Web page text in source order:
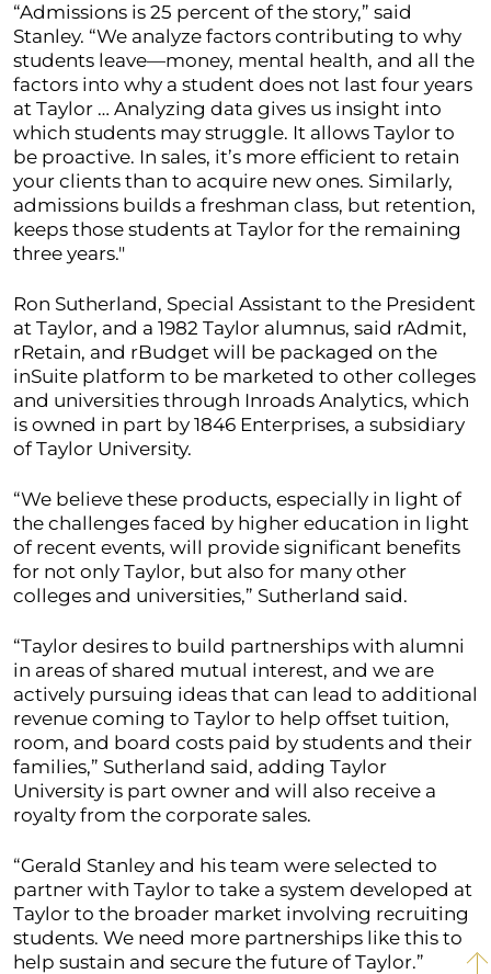
“Admissions is 25 percent of the story,” said
Stanley. “We analyze factors contributing to why
students leave—money, mental health, and all the
factors into why a student does not last four years
at Taylor … Analyzing data gives us insight into
which students may struggle. It allows Taylor to
be proactive. In sales, it’s more efficient to retain
your clients than to acquire new ones. Similarly,
admissions builds a freshman class, but retention,
keeps those students at Taylor for the remaining
three years."
Ron Sutherland, Special Assistant to the President
at Taylor, and a 1982 Taylor alumnus, said rAdmit,
rRetain, and rBudget will be packaged on the
inSuite platform to be marketed to other colleges
and universities through Inroads Analytics, which
is owned in part by 1846 Enterprises, a subsidiary
of Taylor University.
“We believe these products, especially in light of
the challenges faced by higher education in light
of recent events, will provide significant benefits
for not only Taylor, but also for many other
colleges and universities,” Sutherland said.
“Taylor desires to build partnerships with alumni
in areas of shared mutual interest, and we are
actively pursuing ideas that can lead to additional
revenue coming to Taylor to help offset tuition,
room, and board costs paid by students and their
families,” Sutherland said, adding Taylor
University is part owner and will also receive a
royalty from the corporate sales.
“Gerald Stanley and his team were selected to
partner with Taylor to take a system developed at
Taylor to the broader market involving recruiting
students. We need more partnerships like this to
help sustain and secure the future of Taylor.”